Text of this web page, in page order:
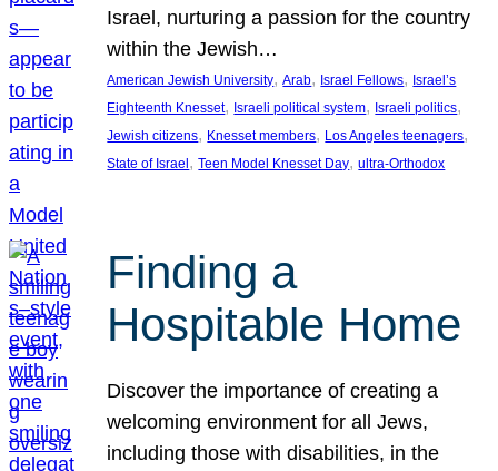
Israel, nurturing a passion for the country
within the Jewish…
American Jewish University, Arab, Israel Fellows, Israel’s
Eighteenth Knesset, Israeli political system, Israeli politics
Jewish citizens, Knesset members, Los Angeles teenagers
State of Israel , Teen Model Knesset Day, ultra-Orthodox
Finding a
Hospitable Home
Discover the importance of creating a
welcoming environment for all Jews,
including those with disabilities, in the